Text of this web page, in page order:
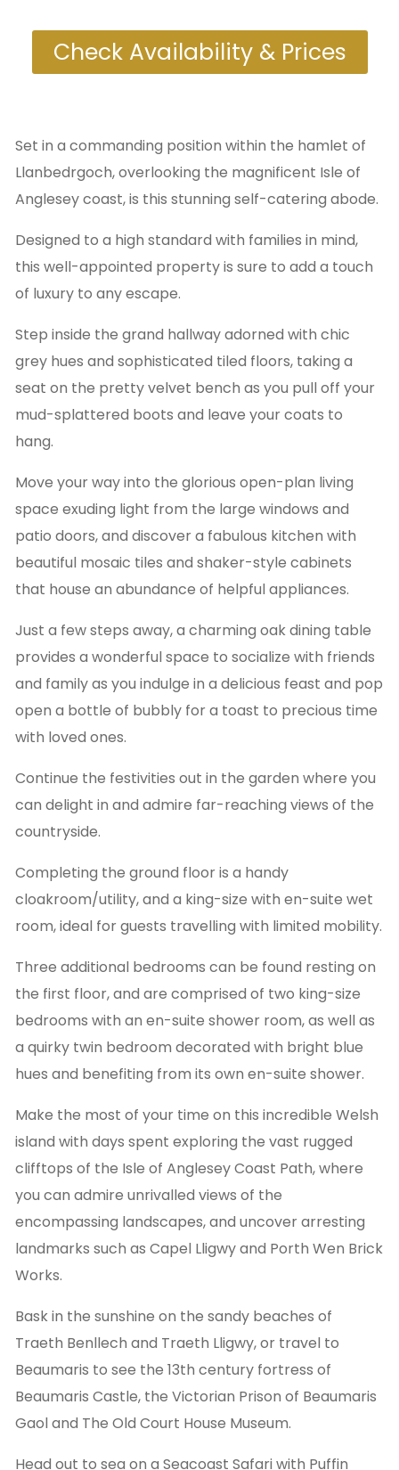
Check Availability & Prices
Set in a commanding position within the hamlet of
Llanbedrgoch, overlooking the magnificent Isle of
Anglesey coast, is this stunning self-catering abode.
Designed to a high standard with families in mind,
this well-appointed property is sure to add a touch
of luxury to any escape.
Step inside the grand hallway adorned with chic
grey hues and sophisticated tiled floors, taking a
seat on the pretty velvet bench as you pull off your
mud-splattered boots and leave your coats to
hang.
Move your way into the glorious open-plan living
space exuding light from the large windows and
patio doors, and discover a fabulous kitchen with
beautiful mosaic tiles and shaker-style cabinets
that house an abundance of helpful appliances.
Just a few steps away, a charming oak dining table
provides a wonderful space to socialize with friends
and family as you indulge in a delicious feast and pop
open a bottle of bubbly for a toast to precious time
with loved ones.
Continue the festivities out in the garden where you
can delight in and admire far-reaching views of the
countryside.
Completing the ground floor is a handy
cloakroom/utility, and a king-size with en-suite wet
room, ideal for guests travelling with limited mobility.
Three additional bedrooms can be found resting on
the first floor, and are comprised of two king-size
bedrooms with an en-suite shower room, as well as
a quirky twin bedroom decorated with bright blue
hues and benefiting from its own en-suite shower.
Make the most of your time on this incredible Welsh
island with days spent exploring the vast rugged
clifftops of the Isle of Anglesey Coast Path, where
you can admire unrivalled views of the
encompassing landscapes, and uncover arresting
landmarks such as Capel Lligwy and Porth Wen Brick
Works.
Bask in the sunshine on the sandy beaches of
Traeth Benllech and Traeth Lligwy, or travel to
Beaumaris to see the 13th century fortress of
Beaumaris Castle, the Victorian Prison of Beaumaris
Gaol and The Old Court House Museum.
Head out to sea on a Seacoast Safari with Puffin